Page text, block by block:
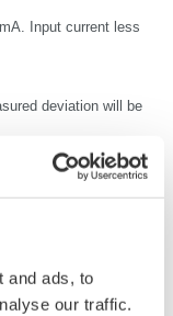
and ads, to
our traffic.
Input current less
deviation will be